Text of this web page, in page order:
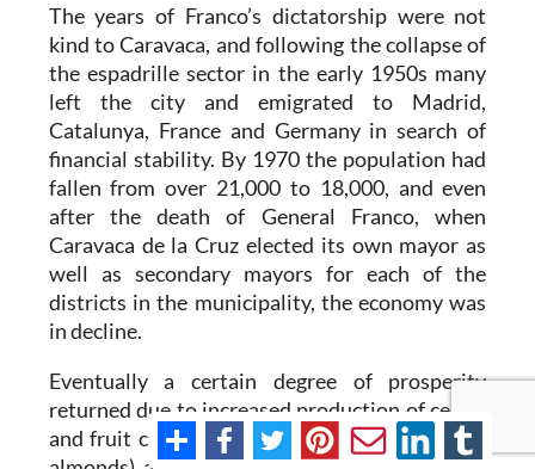
The years of Franco’s dictatorship were not
kind to Caravaca, and following the collapse of
the espadrille sector in the early 1950s many
left the city and emigrated to Madrid,
Catalunya, France and Germany in search of
financial stability. By 1970 the population had
fallen from over 21,000 to 18,000, and even
after the death of General Franco, when
Caravaca de la Cruz elected its own mayor as
well as secondary mayors for each of the
districts in the municipality, the economy was
in decline.
Eventually a certain degree of prosperity
returned due to increased production of cereal
and fruit crops (including apricots, apples and